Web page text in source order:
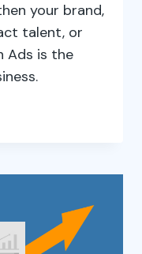
your brand,
talent, or
Ads is the